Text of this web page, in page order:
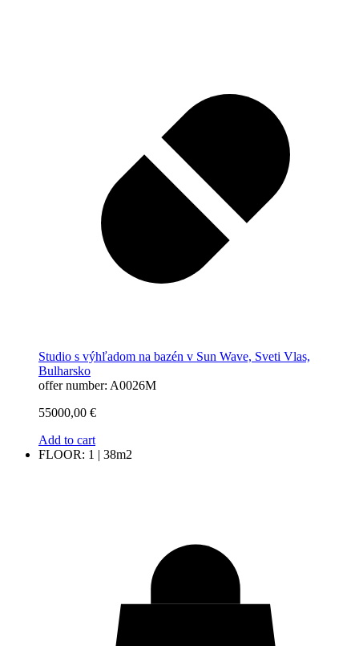
Studio s výhľadom na bazén v Sun Wave, Sveti Vlas,
Bulharsko
offer number: A0026M
55000,00 €
Add to cart
FLOOR: 1 | 38m2